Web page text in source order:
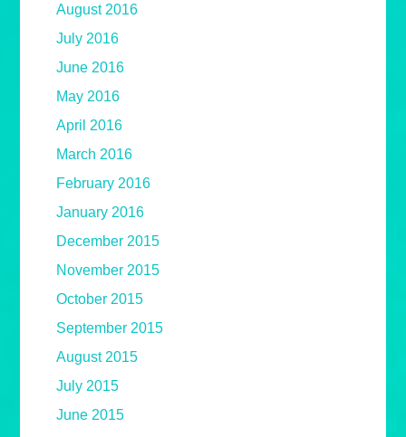
August 2016
July 2016
June 2016
May 2016
April 2016
March 2016
February 2016
January 2016
December 2015
November 2015
October 2015
September 2015
August 2015
July 2015
June 2015